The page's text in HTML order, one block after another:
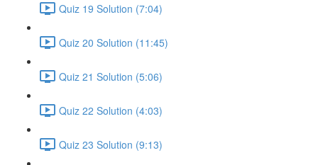
Quiz 19 Solution (7:04)
Quiz 20 Solution (11:45)
Quiz 21 Solution (5:06)
Quiz 22 Solution (4:03)
Quiz 23 Solution (9:13)